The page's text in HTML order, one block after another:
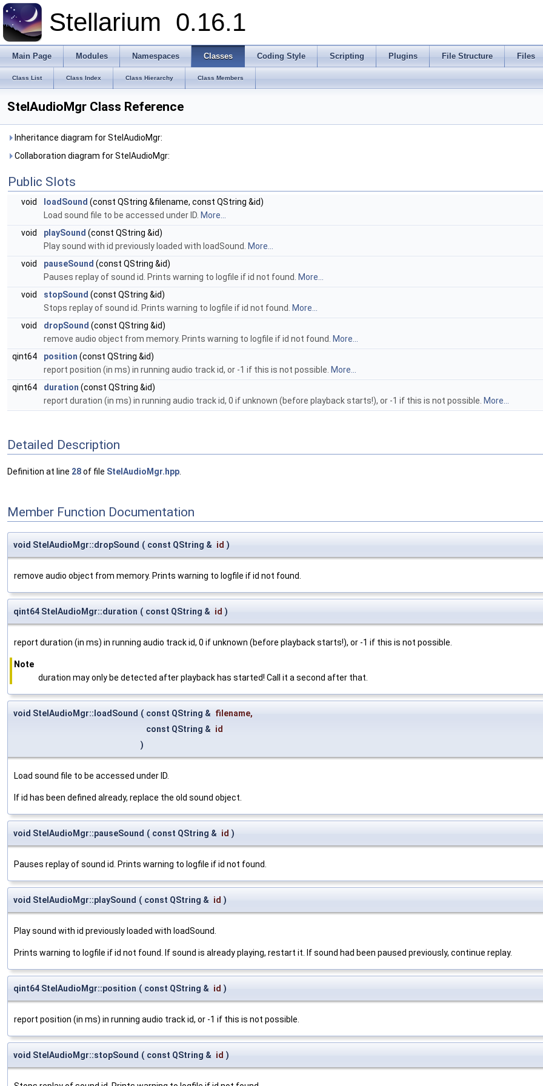
Stellarium 0.16.1
Main Page Modules Namespaces Classes Coding Style Scripting Plugins File Structure Files
Class List Class Index Class Hierarchy Class Members
StelAudioMgr Class Reference
Inheritance diagram for StelAudioMgr:
Collaboration diagram for StelAudioMgr:
Public Slots
void loadSound (const QString &filename, const QString &id)
Load sound file to be accessed under ID. More...
void
playSound (const QString &id)
Play sound with id previously loaded with loadSound.
More...
void
pauseSound (const QString &id)
Pauses replay of sound id. Prints warning to logfile if id not found.
More...
void
stopSound (const QString &id)
Stops replay of sound id. Prints warning to logfile if id not found.
More...
void
dropSound (const QString &id)
remove audio object from memory. Prints warning to logfile if id not found.
More...
qint64
position (const QString &id)
report position (in ms) in running audio track id, or -1 if this is not possible. More...
qint64
duration (const QString &id)
report duration (in ms) in running audio track id, 0 if unknown (before playback starts!), or -1 if this is not possible. More...
Detailed Description
Definition at line 28of file StelAudioMgr.hpp
Member Function Documentation
void StelAudioMgr::dropSound ( const QString & id )
remove audio object from memory. Prints warning to logfile if id not found.
qint64 StelAudioMgr::duration ( const QString & id )
report duration (in ms) in running audio track id, 0 if unknown (before playback starts!), or -1 if this is not possible.
Note
duration may only be detected after playback has started! Call it a second after that.
void StelAudioMgr::loadSound ( const QString & filename,
const QString & id
)
Load sound file to be accessed under ID.
If id has been defined already, replace the old sound object.
void StelAudioMgr::pauseSound ( const QString & id )
Pauses replay of sound id. Prints warning to logfile if id not found.
void StelAudioMgr::playSound ( const QString & id )
Play sound with id previously loaded with loadSound.
Prints warning to logfile if id not found. If sound is already playing, restart it. If sound had been paused previously, continue replay.
qint64 StelAudioMgr::position ( const QString & id )
report position (in ms) in running audio track id, or -1 if this is not possible.
void StelAudioMgr::stopSound ( const QString & id )